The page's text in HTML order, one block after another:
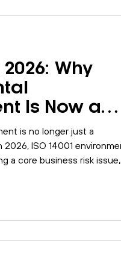
2026: Why
Is Now a
Issue
is no longer just a
ISO 14001
a core business risk issue,